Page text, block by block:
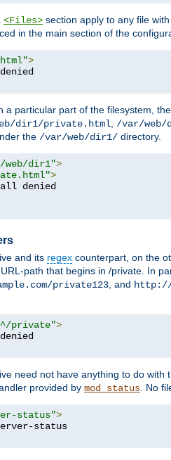
<Files> section apply to any file
in the main section of the
>
a particular part of the filesystem, the
dir1/private.html, /var/
the /var/web/dir1/ directory.
web/dir1">
>
all denied
and its regex counterpart, on the
path that begins in /private. In
private123, and http://
private">
need not have anything to do with
provided by mod_status. No
status">